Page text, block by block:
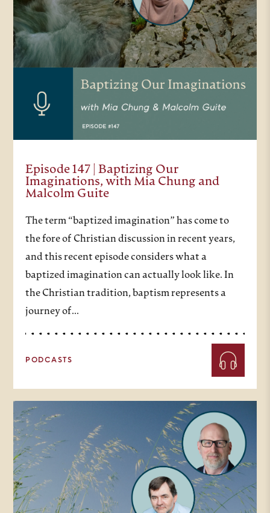
Episode 147 | Baptizing Our
Imaginations, with Mia Chung and
Malcolm Guite
The term “baptized imagination” has come to
the fore of Christian discussion in recent years,
and this recent episode considers what a
baptized imagination can actually look like. In
the Christian tradition, baptism represents a
journey of…
PODCASTS